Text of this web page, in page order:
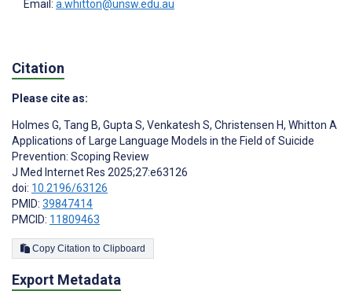
Email: a.whitton@unsw.edu.au
Citation
Please cite as:
Holmes G, Tang B, Gupta S, Venkatesh S, Christensen H, Whitton A
Applications of Large Language Models in the Field of Suicide
Prevention: Scoping Review
J Med Internet Res 2025;27:e63126
doi: 10.2196/63126
PMID: 39847414
PMCID: 11809463
Copy Citation to Clipboard
Export Metadata